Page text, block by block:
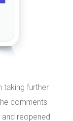
taking further
comments
reopened.